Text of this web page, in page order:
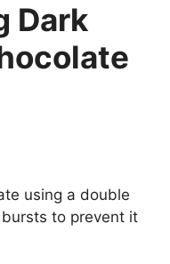
Dark
using a double
to prevent it